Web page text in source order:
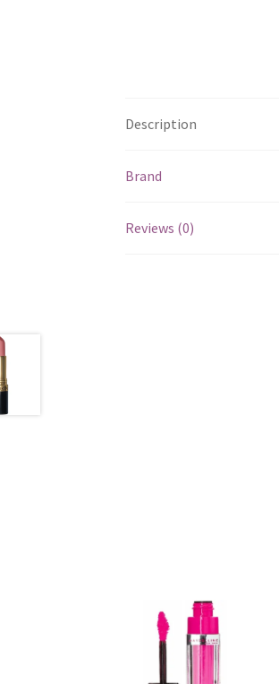
Description
Brand
Reviews (0)